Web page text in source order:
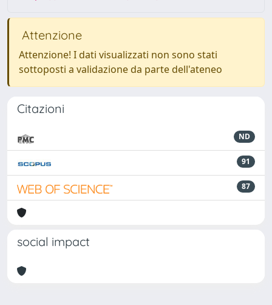
Attenzione
Attenzione! I dati visualizzati non sono stati
sottoposti a validazione da parte dell'ateneo
Citazioni
ND
91
87
social impact